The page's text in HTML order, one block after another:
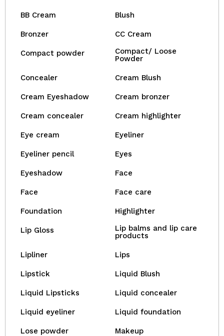
BB Cream Blush
Bronzer CC Cream
Compact powder
Compact/ Loose
Powder
Concealer Cream Blush
Cream Eyeshadow Cream bronzer
Cream concealer Cream highlighter
Eye cream Eyeliner
Eyeliner pencil Eyes
Eyeshadow Face
Face Face care
Foundation Highlighter
Lip Gloss
Lip balms and lip care
products
Lipliner Lips
Lipstick Liquid Blush
Liquid Lipsticks Liquid concealer
Liquid eyeliner Liquid foundation
Lose powder Makeup